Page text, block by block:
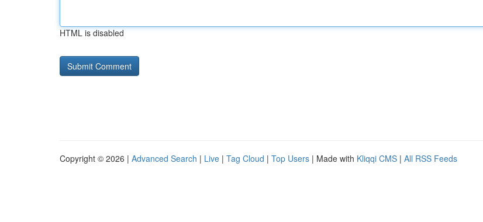
HTML is disabled
Copyright © 2026 | Advanced Search | Live | Tag Cloud | Top Users | Made with Kliqqi CMS | All RSS Feeds